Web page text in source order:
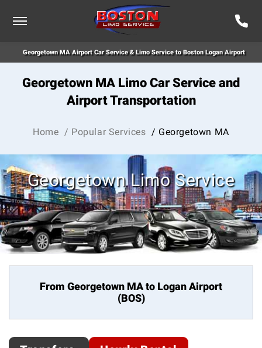
Georgetown MA Airport Car Service & Limo Service to Boston Logan Airport
Georgetown MA Limo Car Service and
Airport Transportation
Home / Popular Services / Georgetown MA
Georgetown Limo Service
From Georgetown MA to Logan Airport
(BOS)